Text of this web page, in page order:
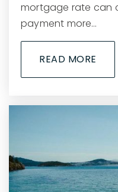
mortgage rate can
payment more…
READ MORE